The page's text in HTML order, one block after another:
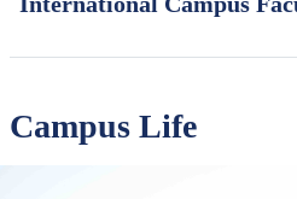
Supervisor of
Campus Life